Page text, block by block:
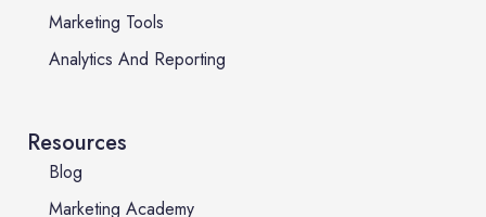
Marketing Tools
Analytics And Reporting
Resources
Blog
Marketing Academy